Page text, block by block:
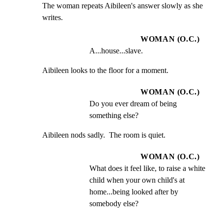
The woman repeats Aibileen's answer slowly as she
writes.
WOMAN (O.C.)
A...house...slave.
Aibileen looks to the floor for a moment.
WOMAN (O.C.)
Do you ever dream of being
something else?
Aibileen nods sadly.  The room is quiet.
WOMAN (O.C.)
What does it feel like, to raise a white
child when your own child's at
home...being looked after by
somebody else?